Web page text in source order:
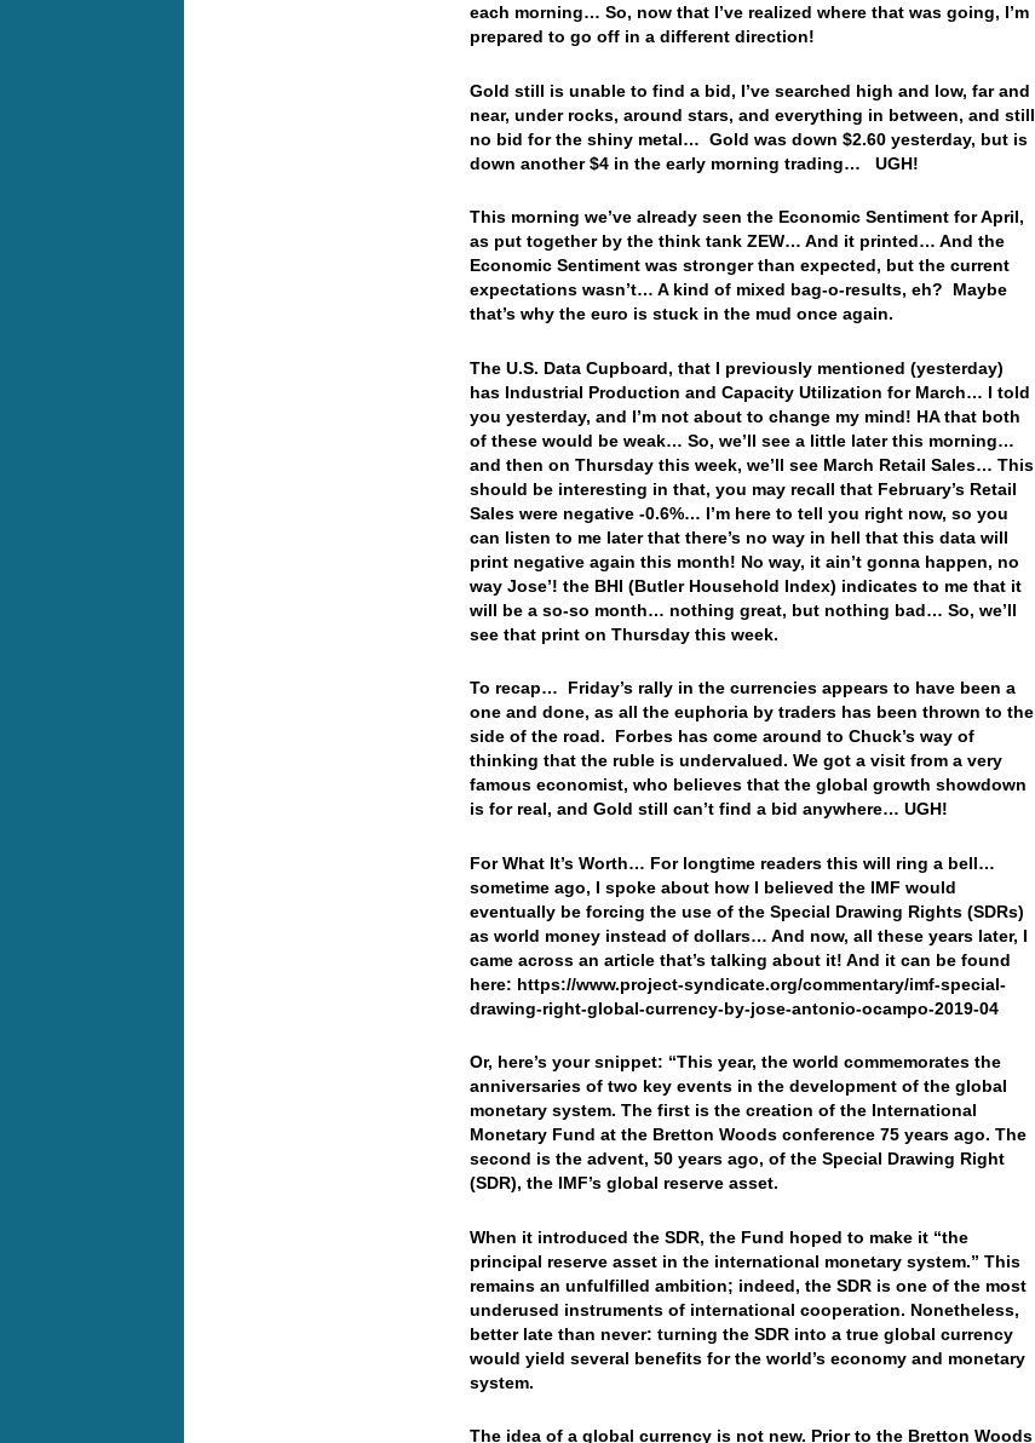
each morning… So, now that I’ve realized where that was going, I’m
prepared to go off in a different direction!
Gold still is unable to find a bid, I’ve searched high and low, far and
near, under rocks, around stars, and everything in between, and still
no bid for the shiny metal… Gold was down $2.60 yesterday, but is
down another $4 in the early morning trading… UGH!
This morning we’ve already seen the Economic Sentiment for April,
as put together by the think tank ZEW… And it printed… And the
Economic Sentiment was stronger than expected, but the current
expectations wasn’t… A kind of mixed bag-o-results, eh? Maybe
that’s why the euro is stuck in the mud once again.
The U.S. Data Cupboard, that I previously mentioned (yesterday)
has Industrial Production and Capacity Utilization for March… I told
you yesterday, and I’m not about to change my mind! HA that both
of these would be weak… So, we’ll see a little later this morning…
and then on Thursday this week, we’ll see March Retail Sales… This
should be interesting in that, you may recall that February’s Retail
Sales were negative -0.6%… I’m here to tell you right now, so you
can listen to me later that there’s no way in hell that this data will
print negative again this month! No way, it ain’t gonna happen, no
way Jose’! the BHI (Butler Household Index) indicates to me that it
will be a so-so month… nothing great, but nothing bad… So, we’ll
see that print on Thursday this week.
To recap… Friday’s rally in the currencies appears to have been a
one and done, as all the euphoria by traders has been thrown to the
side of the road. Forbes has come around to Chuck’s way of
thinking that the ruble is undervalued. We got a visit from a very
famous economist, who believes that the global growth showdown
is for real, and Gold still can’t find a bid anywhere… UGH!
For What It’s Worth… For longtime readers this will ring a bell…
sometime ago, I spoke about how I believed the IMF would
eventually be forcing the use of the Special Drawing Rights (SDRs)
as world money instead of dollars… And now, all these years later, I
came across an article that’s talking about it! And it can be found
here: https://www.project-syndicate.org/commentary/imf-special-
drawing-right-global-currency-by-jose-antonio-ocampo-2019-04
Or, here’s your snippet: “This year, the world commemorates the
anniversaries of two key events in the development of the global
monetary system. The first is the creation of the International
Monetary Fund at the Bretton Woods conference 75 years ago. The
second is the advent, 50 years ago, of the Special Drawing Right
(SDR), the IMF’s global reserve asset.
When it introduced the SDR, the Fund hoped to make it “the
principal reserve asset in the international monetary system.” This
remains an unfulfilled ambition; indeed, the SDR is one of the most
underused instruments of international cooperation. Nonetheless,
better late than never: turning the SDR into a true global currency
would yield several benefits for the world’s economy and monetary
system.
The idea of a global currency is not new. Prior to the Bretton Woods